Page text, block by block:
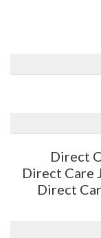
Direct
Direct Care
Direct